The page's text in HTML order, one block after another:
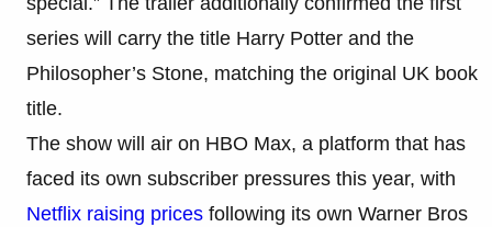
series will carry the title Harry Potter and the
Philosopher’s Stone, matching the original UK book
title.
The show will air on HBO Max, a platform that has
faced its own subscriber pressures this year, with
Netflix raising prices following its own Warner Bros